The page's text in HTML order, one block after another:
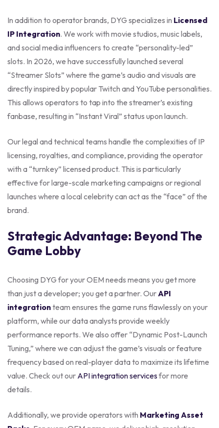
In addition to operator brands, DYG specializes in Licensed
IP Integration. We work with movie studios, music labels,
and social media influencers to create “personality-led”
slots. In 2026, we have successfully launched several
“Streamer Slots” where the game’s audio and visuals are
directly inspired by popular Twitch and YouTube personalities.
This allows operators to tap into the streamer’s existing
fanbase, resulting in “Instant Viral” status upon launch.
Our legal and technical teams handle the complexities of IP
licensing, royalties, and compliance, providing the operator
with a “turnkey” licensed product. This is particularly
effective for large-scale marketing campaigns or regional
launches where a local celebrity can act as the “face” of the
brand.
Strategic Advantage: Beyond The
Game Lobby
Choosing DYG for your OEM needs means you get more
than just a developer; you get a partner. OurAPI
integrationteam ensures the game runs flawlessly on your
platform, while our data analysts provide weekly
performance reports. We also offer “Dynamic Post-Launch
Tuning,” where we can adjust the game’s visuals or feature
frequency based on real-player data to maximize its lifetime
value. Check out our API integration servicesfor more
details.
Additionally, we provide operators with Marketing Asset